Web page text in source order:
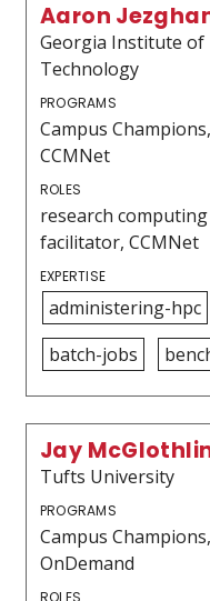
Aaron
Georgia Institute of
Technology
PROGRAMS
Campus Champions,
CCMNet
ROLES
research computing
facilitator, CCMNet
EXPERTISE
administering-hpc
batch-jobs
Jay
Tufts University
PROGRAMS
Campus
OnDemand